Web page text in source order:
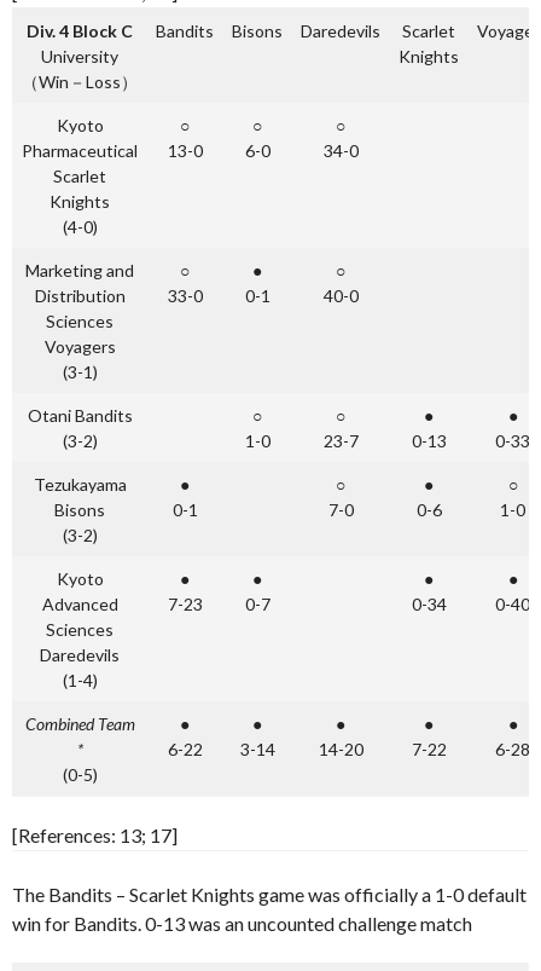
Div. 4 Block C
University
（Win－Loss）
Bandits Bisons Daredevils
Scarlet
Knights
Kyoto
Pharmaceutical
Scarlet
Knights
(4-0)
○
13-0
○
6-0
○
34-0
Marketing and
Distribution
Sciences
Voyagers
(3-1)
○
33-0
●
0-1
○
40-0
Otani Bandits
(3-2)
○
1-0
○
23-7
●
0-13
●
0-33
Tezukayama
Bisons
(3-2)
●
0-1
○
7-0
●
0-6
○
1-0
Kyoto
Advanced
Sciences
Daredevils
(1-4)
●
7-23
●
0-7
●
0-34
●
0-40
Combined Team
*
(0-5)
●
6-22
●
3-14
●
14-20
●
7-22
●
6-28
[References: 13; 17]
The Bandits – Scarlet Knights game was officially a 1-0 default
win for Bandits. 0-13 was an uncounted challenge match